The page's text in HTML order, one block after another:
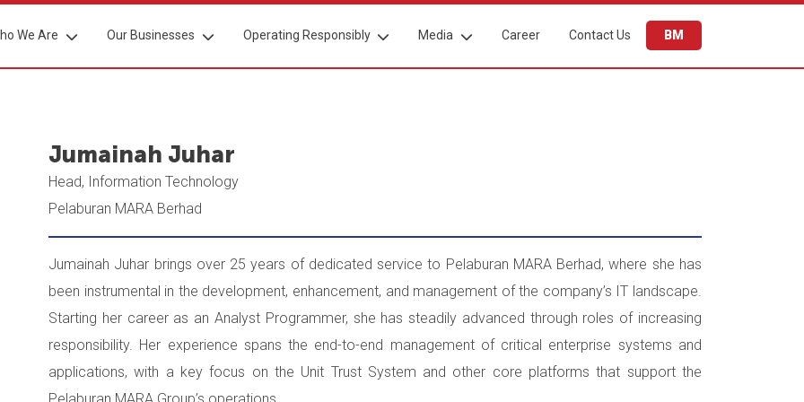
We Are Our Businesses Operating Responsibly Media Career Contact Us BM
Jumainah Juhar
Head, Information Technology
Pelaburan MARA Berhad
Jumainah Juhar brings over 25 years of dedicated service to Pelaburan MARA Berhad, where she has
been instrumental in the development, enhancement, and management of the company’s IT landscape.
Starting her career as an Analyst Programmer, she has steadily advanced through roles of increasing
responsibility. Her experience spans the end-to-end management of critical enterprise systems and
applications, with a key focus on the Unit Trust System and other core platforms that support the